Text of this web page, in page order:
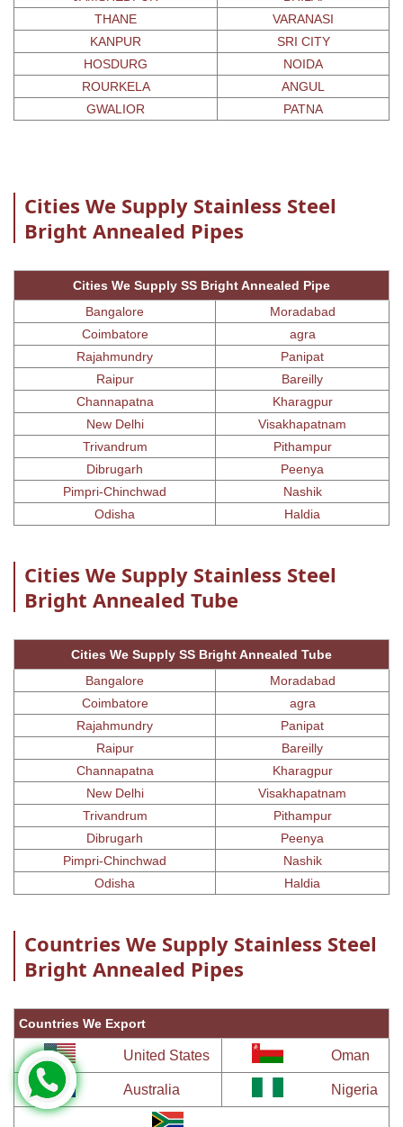
THANE
VARANASI
KANPUR
SRI CITY
HOSDURG
NOIDA
ROURKELA
ANGUL
GWALIOR
PATNA
Cities We Supply Stainless Steel
Bright Annealed Pipes
Cities We Supply SS Bright Annealed Pipe
Bangalore
Moradabad
Coimbatore
agra
Rajahmundry
Panipat
Raipur
Bareilly
Channapatna
Kharagpur
New Delhi
Visakhapatnam
Trivandrum
Pithampur
Dibrugarh
Peenya
Pimpri-Chinchwad
Nashik
Odisha
Haldia
Cities We Supply Stainless Steel
Bright Annealed Tube
Cities We Supply SS Bright Annealed Tube
Bangalore
Moradabad
Coimbatore
agra
Rajahmundry
Panipat
Raipur
Bareilly
Channapatna
Kharagpur
New Delhi
Visakhapatnam
Trivandrum
Pithampur
Dibrugarh
Peenya
Pimpri-Chinchwad
Nashik
Odisha
Haldia
Countries We Supply Stainless Steel
Bright Annealed Pipes
Countries We Export
United States Oman
Australia Nigeria